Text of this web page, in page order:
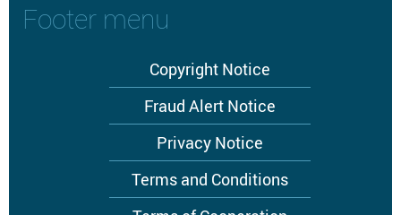
Footer menu
Copyright Notice
Fraud Alert Notice
Privacy Notice
Terms and Conditions